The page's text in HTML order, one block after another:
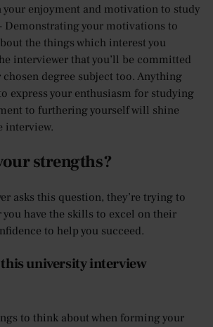
your enjoyment and motivation to study
Demonstrating your motivations to
the things which interest you
interviewer that you’ll be committed
degree subject too. Anything
express your enthusiasm for studying
to furthering yourself will shine
interview.
strengths?
asks this question, they’re trying to
you have the skills to excel on their
to help you succeed.
university interview
to think about when forming your